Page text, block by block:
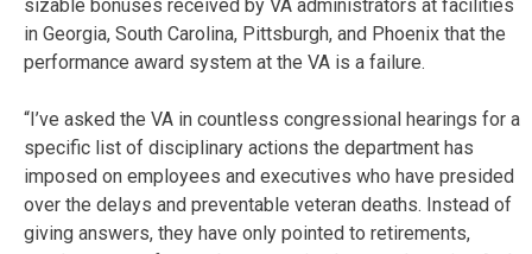
sizable bonuses received by VA administrators at facilities
in Georgia, South Carolina, Pittsburgh, and Phoenix that the
performance award system at the VA is a failure.
“I’ve asked the VA in countless congressional hearings for a
specific list of disciplinary actions the department has
imposed on employees and executives who have presided
over the delays and preventable veteran deaths. Instead of
giving answers, they have only pointed to retirements,